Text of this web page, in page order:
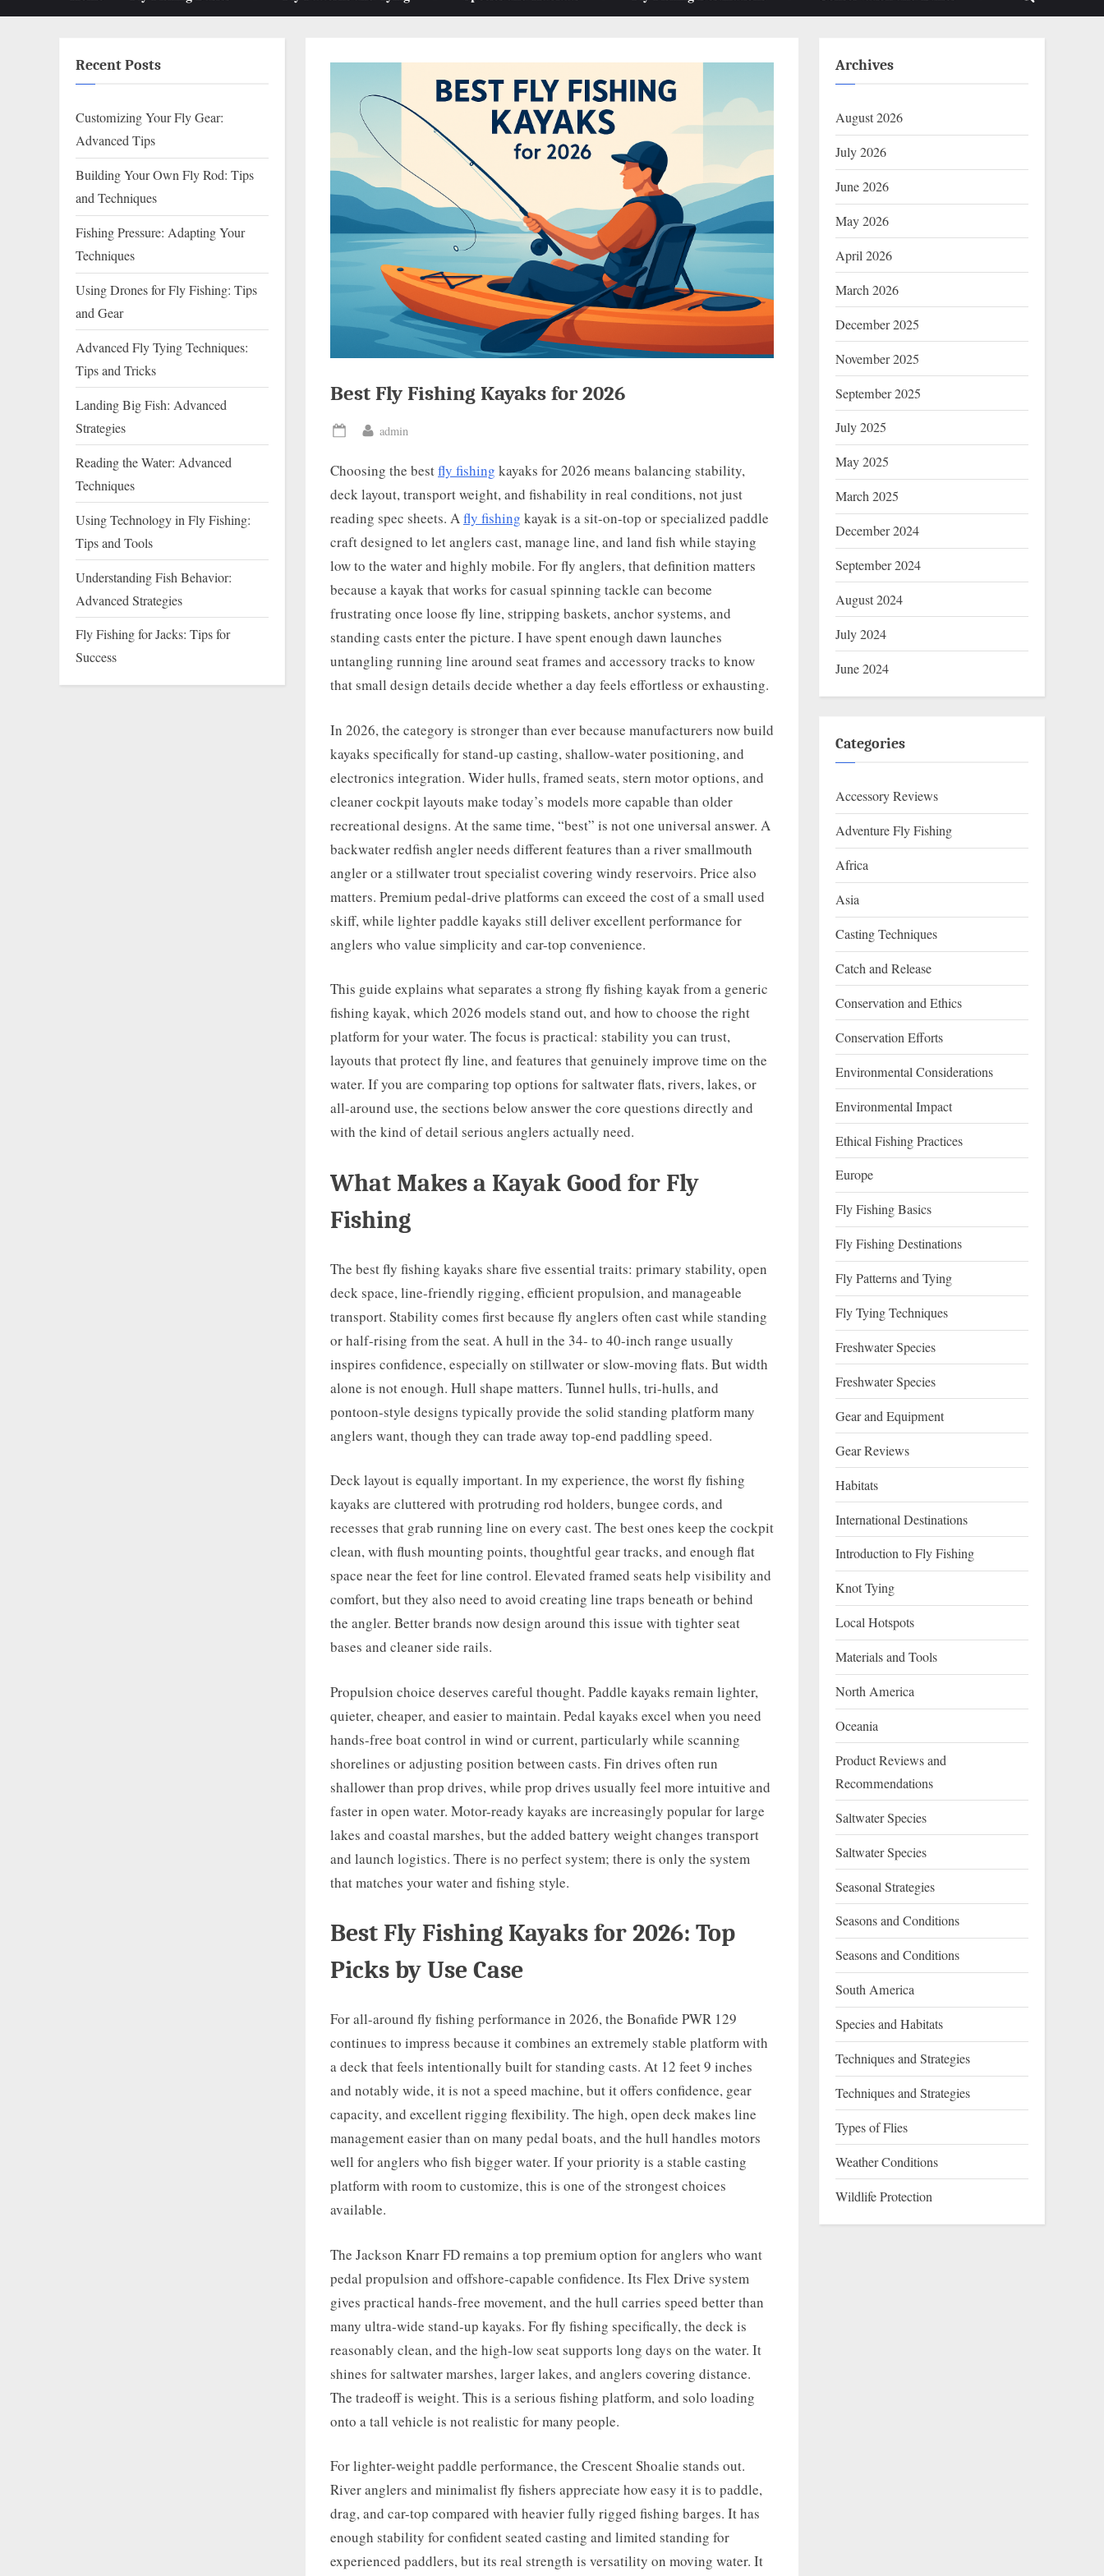
menu menu menu menu menu
Toggle
Best Fly Fishing Kayaks for 2026
Posted
By
admin
Choosing the bestfly fishing kayaks for 2026 means balancing stability,
deck layout, transport weight, and fishability in real conditions, not just
reading spec sheets. Afly fishing kayak is a sit-on-top or specialized paddle
craft designed to let anglers cast, manage line, and land fish while staying
low to the water and highly mobile. For fly anglers, that definition matters
because a kayak that works for casual spinning tackle can become
frustrating once loose fly line, stripping baskets, anchor systems, and
standing casts enter the picture. I have spent enough dawn launches
untangling running line around seat frames and accessory tracks to know
that small design details decide whether a day feels effortless or exhausting.
In 2026, the category is stronger than ever because manufacturers now build
kayaks specifically for stand-up casting, shallow-water positioning, and
electronics integration. Wider hulls, framed seats, stern motor options, and
cleaner cockpit layouts make today’s models more capable than older
recreational designs. At the same time, “best” is not one universal answer. A
backwater redfish angler needs different features than a river smallmouth
angler or a stillwater trout specialist covering windy reservoirs. Price also
matters. Premium pedal-drive platforms can exceed the cost of a small used
skiff, while lighter paddle kayaks still deliver excellent performance for
anglers who value simplicity and car-top convenience.
This guide explains what separates a strong fly fishing kayak from a generic
fishing kayak, which 2026 models stand out, and how to choose the right
platform for your water. The focus is practical: stability you can trust,
layouts that protect fly line, and features that genuinely improve time on the
water. If you are comparing top options for saltwater flats, rivers, lakes, or
all-around use, the sections below answer the core questions directly and
with the kind of detail serious anglers actually need.
What Makes a Kayak Good for Fly
Fishing
The best fly fishing kayaks share five essential traits: primary stability, open
deck space, line-friendly rigging, efficient propulsion, and manageable
transport. Stability comes first because fly anglers often cast while standing
or half-rising from the seat. A hull in the 34- to 40-inch range usually
inspires confidence, especially on stillwater or slow-moving flats. But width
alone is not enough. Hull shape matters. Tunnel hulls, tri-hulls, and
pontoon-style designs typically provide the solid standing platform many
anglers want, though they can trade away top-end paddling speed.
Deck layout is equally important. In my experience, the worst fly fishing
kayaks are cluttered with protruding rod holders, bungee cords, and
recesses that grab running line on every cast. The best ones keep the cockpit
clean, with flush mounting points, thoughtful gear tracks, and enough flat
space near the feet for line control. Elevated framed seats help visibility and
comfort, but they also need to avoid creating line traps beneath or behind
the angler. Better brands now design around this issue with tighter seat
bases and cleaner side rails.
Propulsion choice deserves careful thought. Paddle kayaks remain lighter,
quieter, cheaper, and easier to maintain. Pedal kayaks excel when you need
hands-free boat control in wind or current, particularly while scanning
shorelines or adjusting position between casts. Fin drives often run
shallower than prop drives, while prop drives usually feel more intuitive and
faster in open water. Motor-ready kayaks are increasingly popular for large
lakes and coastal marshes, but the added battery weight changes transport
and launch logistics. There is no perfect system; there is only the system
that matches your water and fishing style.
Best Fly Fishing Kayaks for 2026: Top
Picks by Use Case
For all-around fly fishing performance in 2026, the Bonafide PWR 129
continues to impress because it combines an extremely stable platform with
a deck that feels intentionally built for standing casts. At 12 feet 9 inches
and notably wide, it is not a speed machine, but it offers confidence, gear
capacity, and excellent rigging flexibility. The high, open deck makes line
management easier than on many pedal boats, and the hull handles motors
well for anglers who fish bigger water. If your priority is a stable casting
platform with room to customize, this is one of the strongest choices
available.
The Jackson Knarr FD remains a top premium option for anglers who want
pedal propulsion and offshore-capable confidence. Its Flex Drive system
gives practical hands-free movement, and the hull carries speed better than
many ultra-wide stand-up kayaks. For fly fishing specifically, the deck is
reasonably clean, and the high-low seat supports long days on the water. It
shines for saltwater marshes, larger lakes, and anglers covering distance.
The tradeoff is weight. This is a serious fishing platform, and solo loading
onto a tall vehicle is not realistic for many people.
For lighter-weight paddle performance, the Crescent Shoalie stands out.
River anglers and minimalist fly fishers appreciate how easy it is to paddle,
drag, and car-top compared with heavier fully rigged fishing barges. It has
enough stability for confident seated casting and limited standing for
experienced paddlers, but its real strength is versatility on moving water. It
Recent Posts
Customizing Your Fly Gear:
Advanced Tips
Building Your Own Fly Rod: Tips
and Techniques
Fishing Pressure: Adapting Your
Techniques
Using Drones for Fly Fishing: Tips
and Gear
Advanced Fly Tying Techniques:
Tips and Tricks
Landing Big Fish: Advanced
Strategies
Reading the Water: Advanced
Techniques
Using Technology in Fly Fishing:
Tips and Tools
Understanding Fish Behavior:
Advanced Strategies
Fly Fishing for Jacks: Tips for
Success
Archives
August 2026
July 2026
June 2026
May 2026
April 2026
March 2026
December 2025
November 2025
September 2025
July 2025
May 2025
March 2025
December 2024
September 2024
August 2024
July 2024
June 2024
Categories
Accessory Reviews
Adventure Fly Fishing
Africa
Asia
Casting Techniques
Catch and Release
Conservation and Ethics
Conservation Efforts
Environmental Considerations
Environmental Impact
Ethical Fishing Practices
Europe
Fly Fishing Basics
Fly Fishing Destinations
Fly Patterns and Tying
Fly Tying Techniques
Freshwater Species
Freshwater Species
Gear and Equipment
Gear Reviews
Habitats
International Destinations
Introduction to Fly Fishing
Knot Tying
Local Hotspots
Materials and Tools
North America
Oceania
Product Reviews and
Recommendations
Saltwater Species
Saltwater Species
Seasonal Strategies
Seasons and Conditions
Seasons and Conditions
South America
Species and Habitats
Techniques and Strategies
Techniques and Strategies
Types of Flies
Weather Conditions
Wildlife Protection